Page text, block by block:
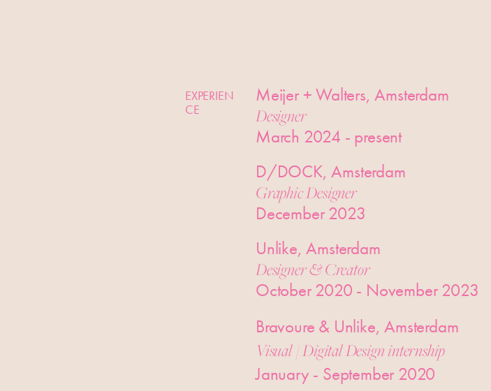
EXPERIEN
CE
Meijer + Walters, Amsterdam
Designer
March 2024 - present
D/DOCK, Amsterdam
Graphic Designer
December 2023
Unlike, Amsterdam
Designer & Creator
October 2020 - November 2023
Bravoure & Unlike, Amsterdam
Visual / Digital Design internship
January - September 2020